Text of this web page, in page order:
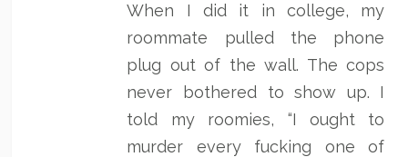
When I did it in college, my
roommate pulled the phone
plug out of the wall. The cops
never bothered to show up. I
told my roomies, “I ought to
murder every fucking one of